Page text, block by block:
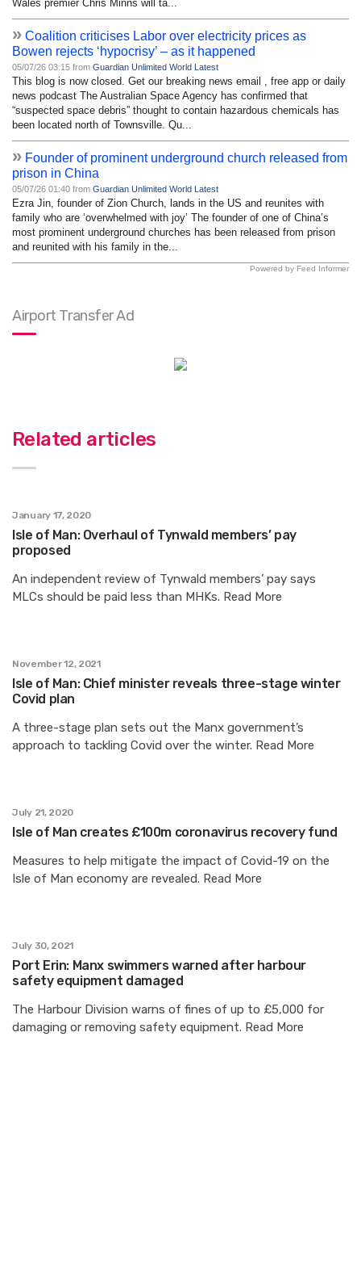
Wales premier Chris Minns will ta...
» Coalition criticises Labor over electricity prices as
Bowen rejects ‘hypocrisy’ – as it happened
05/07/26 03:15 from Guardian Unlimited World Latest
This blog is now closed. Get our breaking news email , free app or daily
news podcast The Australian Space Agency has confirmed that
“suspected space debris” thought to contain hazardous chemicals has
been located north of Townsville. Qu...
» Founder of prominent underground church released from
prison in China
05/07/26 01:40 from Guardian Unlimited World Latest
Ezra Jin, founder of Zion Church, lands in the US and reunites with
family who are ‘overwhelmed with joy’ The founder of one of China’s
most prominent underground churches has been released from prison
and reunited with his family in the...
Powered by Feed Informer
Airport Transfer Ad
Related articles
January 17, 2020
Isle of Man: Overhaul of Tynwald members’ pay
proposed
An independent review of Tynwald members’ pay says
MLCs should be paid less than MHKs. Read More
November 12, 2021
Isle of Man: Chief minister reveals three-stage winter
Covid plan
A three-stage plan sets out the Manx government’s
approach to tackling Covid over the winter. Read More
July 21, 2020
Isle of Man creates £100m coronavirus recovery fund
Measures to help mitigate the impact of Covid-19 on the
Isle of Man economy are revealed. Read More
July 30, 2021
Port Erin: Manx swimmers warned after harbour
safety equipment damaged
The Harbour Division warns of fines of up to £5,000 for
damaging or removing safety equipment. Read More